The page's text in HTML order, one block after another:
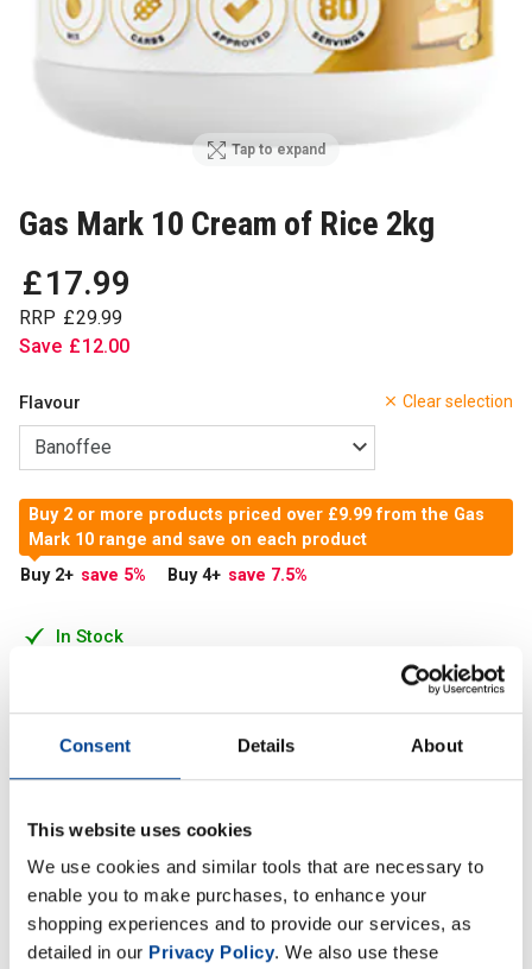
Consent Details About
This website uses cookies
We use cookies and similar tools that are necessary to
enable you to make purchases, to enhance your
shopping experiences and to provide our services, as
detailed in our Privacy Policy. We also use these
Tap to expand
Gas Mark 10 Cream of Rice 2kg
£17.99
RRP £29.99
Save £12.00
Clear selection
Flavour
In Stock
Buy 2 or more products priced over £9.99 from the Gas
Mark 10 range and save on each product
Buy 2+ save 5% Buy 4+ save 7.5%
made with rice flour with added vitamins and minerals to
support health and wellbeing
Description